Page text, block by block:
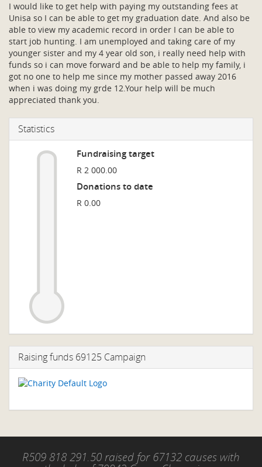
I would like to get help with paying my outstanding fees at
Unisa so I can be able to get my graduation date. And also be
able to view my academic record in order I can be able to
start job hunting. I am unemployed and taking care of my
younger sister and my 4 year old son, i really need help with
funds so i can move forward and be able to help my family, i
got no one to help me since my mother passed away 2016
when i was doing my grde 12.Your help will be much
appreciated thank you.
Statistics
Fundraising target
R 2 000.00
Donations to date
R 0.00
Raising funds 69125 Campaign
R509 818 291.50 raised for 67132 causes with